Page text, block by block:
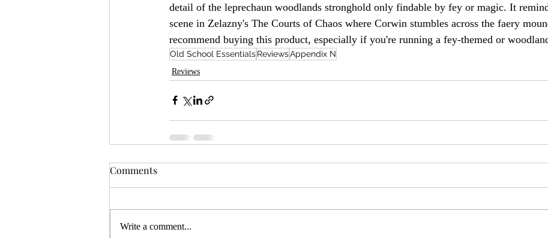
detail of the leprechaun woodlands stronghold only findable by fey or magic. It
scene in Zelazny's The Courts of Chaos where Corwin stumbles across the faery
recommend buying this product, especially if you're running a fey-themed or
Old School EssentialsReviewsAppendix N
Reviews
Comments
Write a comment...